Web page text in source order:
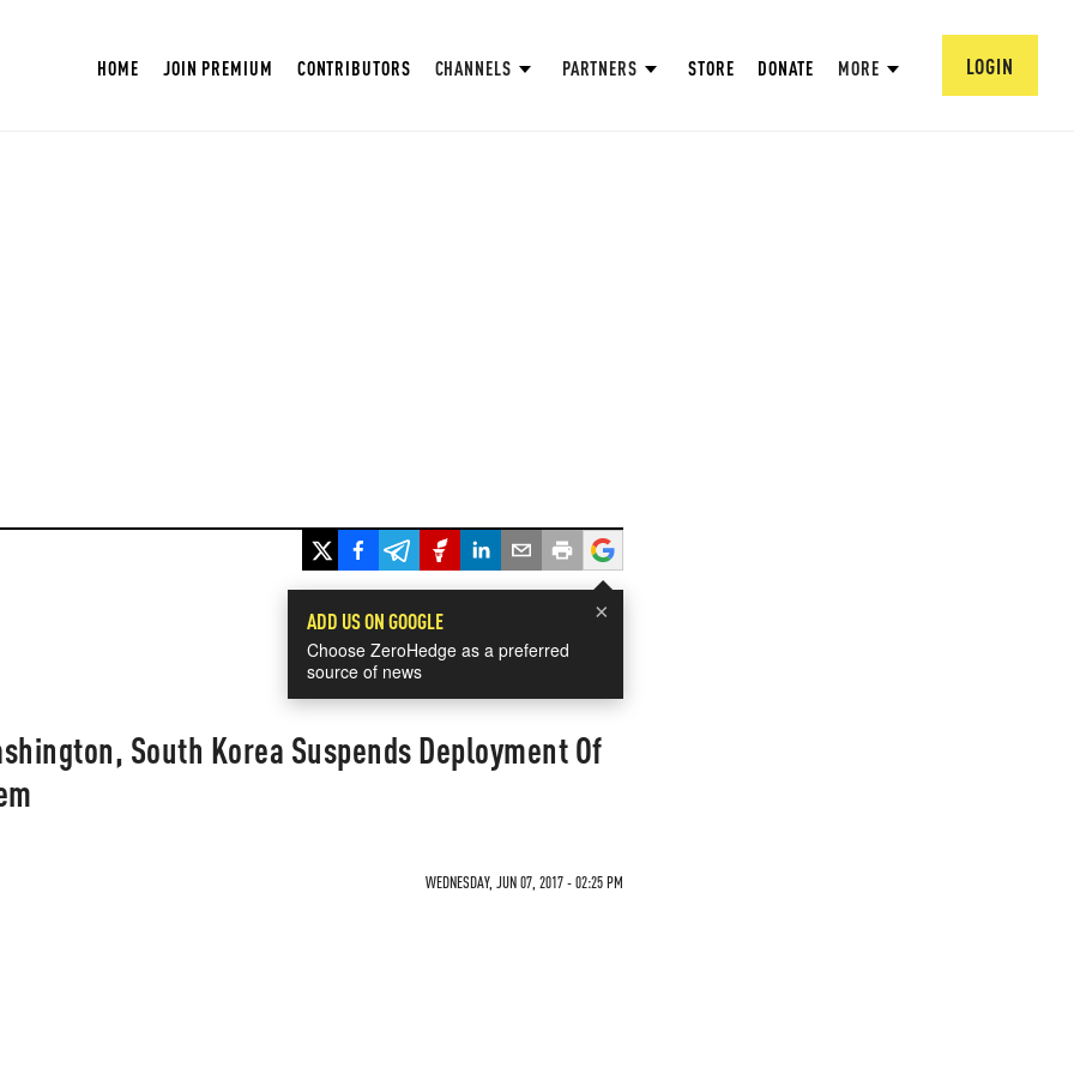
HOME JOIN PREMIUM CONTRIBUTORS CHANNELS PARTNERS STORE DONATE MORE LOGIN
×
ADD US ON GOOGLE
Choose ZeroHedge as a preferred
source of news
South Korea Suspends Deployment Of
WEDNESDAY, JUN 07, 2017 - 02:25 PM